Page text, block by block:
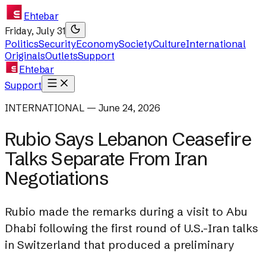
Ehtebar
Friday, July 31
PoliticsSecurityEconomySocietyCultureInternational
OriginalsOutletsSupport
Ehtebar
Support
INTERNATIONAL — June 24, 2026
Rubio Says Lebanon Ceasefire
Talks Separate From Iran
Negotiations
Rubio made the remarks during a visit to Abu
Dhabi following the first round of U.S.-Iran talks
in Switzerland that produced a preliminary